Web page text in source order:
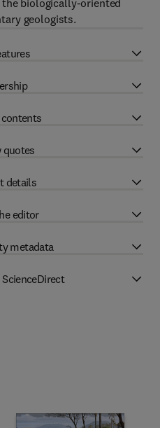
biologically-oriented
geologists.
quotes
details
editor
metadata